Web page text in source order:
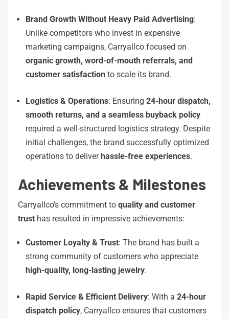
Brand Growth Without Heavy Paid Advertising:
Unlike competitors who invest in expensive
marketing campaigns, Carryallco focused on
organic growth, word-of-mouth referrals, and
customer satisfaction to scale its brand.
Logistics & Operations: Ensuring 24-hour dispatch,
smooth returns, and a seamless buyback policy
required a well-structured logistics strategy. Despite
initial challenges, the brand successfully optimized
operations to deliver hassle-free experiences.
Achievements & Milestones
Carryallco’s commitment to quality and customer
trust has resulted in impressive achievements:
Customer Loyalty & Trust: The brand has built a
strong community of customers who appreciate
high-quality, long-lasting jewelry.
Rapid Service & Efficient Delivery: With a 24-hour
dispatch policy, Carryallco ensures that customers